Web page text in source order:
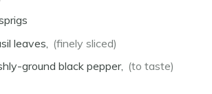
leaves, (finely sliced)
ground black pepper, (to taste)